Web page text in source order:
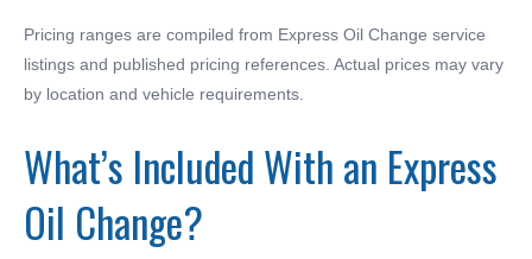
Pricing ranges are compiled from Express Oil Change service
listings and published pricing references. Actual prices may vary
by location and vehicle requirements.
What’s Included With an Express
Oil Change?